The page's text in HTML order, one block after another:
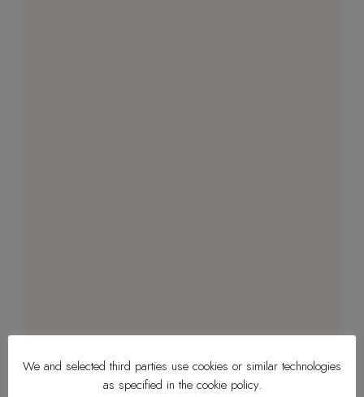
We and selected third parties use cookies or similar technologies
as specified in the cookie policy.